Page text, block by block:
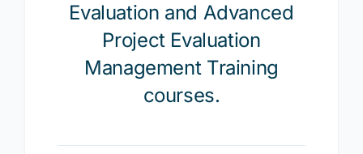
Evaluation and Advanced
Project Evaluation
Management Training
courses.